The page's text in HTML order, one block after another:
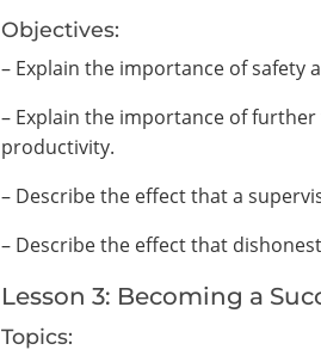
Objectives:
– Explain the importance of safety
– Explain the importance of
productivity.
– Describe the effect that a
– Describe the effect that
Lesson 3: Becoming a
Topics: